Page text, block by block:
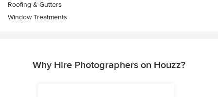
Roofing & Gutters
Window Treatments
Why Hire Photographers on Houzz?